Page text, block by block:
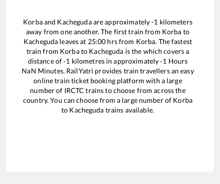
Korbaand Kachegudaare approximately-1 kilometers
away from one another. The first train from Korba to
Kacheguda leaves at 25:00 hrs from Korba. The fastest
train from Korbato Kacheguda is the which covers a
distance of-1 kilometres in approximately-1 Hours
NaN Minutes. RailYatri provides train travellers an easy
online train ticket booking platform with a large
number of IRCTC trains to choose from across the
country. You can choose from a large number of Korba
to Kacheguda trains available.